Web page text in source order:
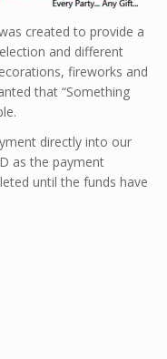
created to provide a
and different
fireworks and
that “Something
directly into our
as the payment
until the funds have